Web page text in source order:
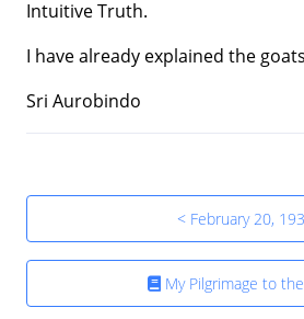
Intuitive Truth.
I have already explained the
Sri Aurobindo
< February 20,
My Pilgrimage to